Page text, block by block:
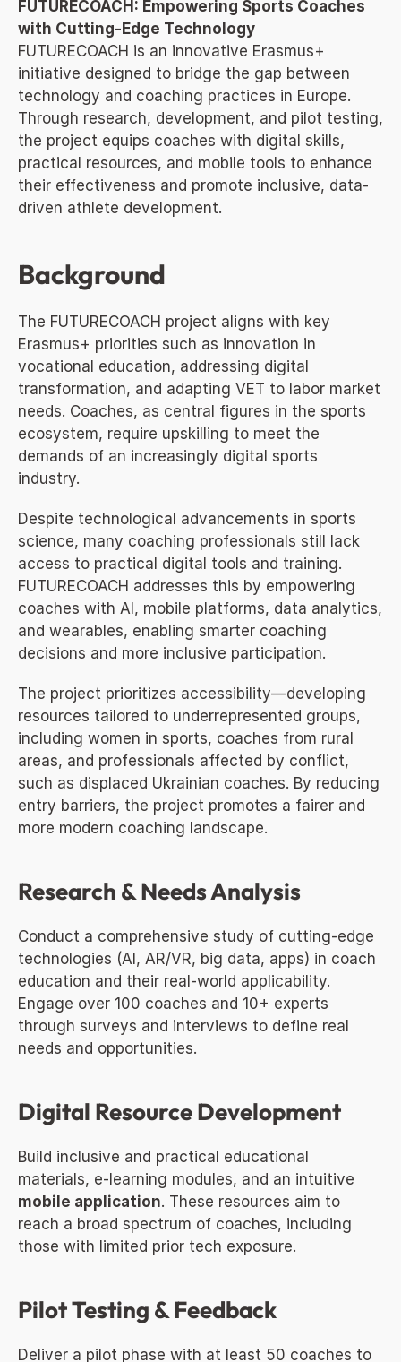
FUTURECOACH: Empowering Sports Coaches
with Cutting-Edge Technology
FUTURECOACH is an innovative Erasmus+
initiative designed to bridge the gap between
technology and coaching practices in Europe.
Through research, development, and pilot testing,
the project equips coaches with digital skills,
practical resources, and mobile tools to enhance
their effectiveness and promote inclusive, data-
driven athlete development.
Background
The FUTURECOACH project aligns with key
Erasmus+ priorities such as innovation in
vocational education, addressing digital
transformation, and adapting VET to labor market
needs. Coaches, as central figures in the sports
ecosystem, require upskilling to meet the
demands of an increasingly digital sports
industry.
Despite technological advancements in sports
science, many coaching professionals still lack
access to practical digital tools and training.
FUTURECOACH addresses this by empowering
coaches with AI, mobile platforms, data analytics,
and wearables, enabling smarter coaching
decisions and more inclusive participation.
The project prioritizes accessibility—developing
resources tailored to underrepresented groups,
including women in sports, coaches from rural
areas, and professionals affected by conflict,
such as displaced Ukrainian coaches. By reducing
entry barriers, the project promotes a fairer and
more modern coaching landscape.
Research & Needs Analysis
Conduct a comprehensive study of cutting-edge
technologies (AI, AR/VR, big data, apps) in coach
education and their real-world applicability.
Engage over 100 coaches and 10+ experts
through surveys and interviews to define real
needs and opportunities.
Digital Resource Development
Build inclusive and practical educational
mobile application. These resources aim to
reach a broad spectrum of coaches, including
those with limited prior tech exposure.
Pilot Testing & Feedback
Deliver a pilot phase with at least 50 coaches to